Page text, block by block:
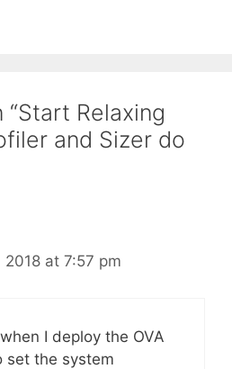
Relaxing
and Sizer do
2018 at 7:57 pm
I deploy the OVA
set the system